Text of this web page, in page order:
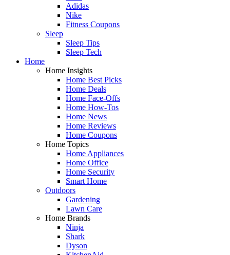
Adidas
Nike
Fitness Coupons
Sleep
Sleep Tips
Sleep Tech
Home
Home Insights
Home Best Picks
Home Deals
Home Face-Offs
Home How-Tos
Home News
Home Reviews
Home Coupons
Home Topics
Home Appliances
Home Office
Home Security
Smart Home
Outdoors
Gardening
Lawn Care
Home Brands
Ninja
Shark
Dyson